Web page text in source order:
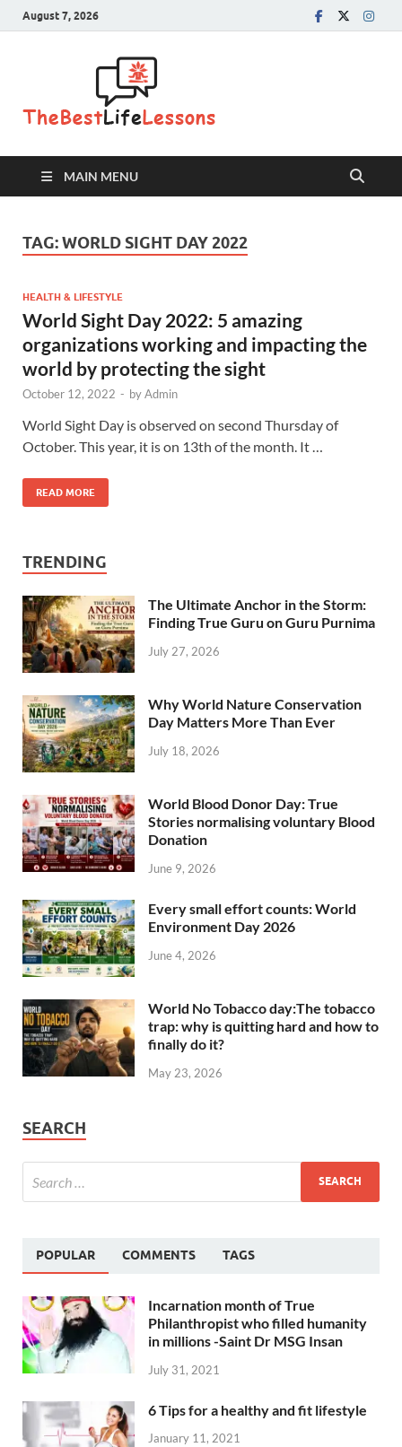
August 7, 2026
Lessons
MAIN MENU
TAG:WORLD SIGHT DAY 2022
HEALTH & LIFESTYLE
World Sight Day 2022: 5 amazing
organizations working and impacting the
world by protecting the sight
October 12, 2022 - byAdmin
World Sight Day is observed on second Thursday of
October. This year, it is on 13th of the month. It …
READ MORE
TRENDING
The Ultimate Anchor in the Storm:
Finding True Guru on Guru Purnima
July 27, 2026
Why World Nature Conservation
Day Matters More Than Ever
July 18, 2026
World Blood Donor Day: True
Stories normalising voluntary Blood
Donation
June 9, 2026
Every small effort counts: World
Environment Day 2026
June 4, 2026
World No Tobacco day:The tobacco
trap: why is quitting hard and how to
finally do it?
May 23, 2026
SEARCH
POPULAR COMMENTS TAGS
Incarnation month of True
Philanthropist who filled humanity
in millions -Saint Dr MSG Insan
July 31, 2021
6 Tips for a healthy and fit lifestyle
January 11, 2021